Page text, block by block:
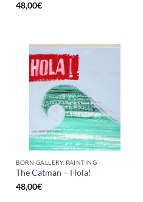
48,00€
BORN GALLERY, PAINTING
The Catman – Hola!
48,00€